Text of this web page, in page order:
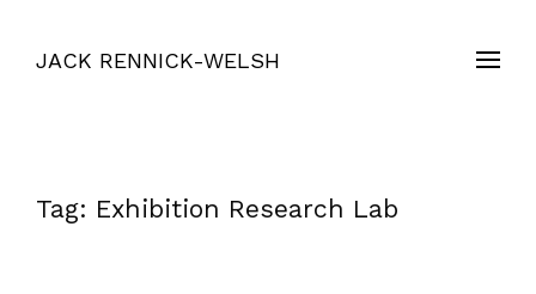
JACK RENNICK-WELSH
Tag: Exhibition Research Lab